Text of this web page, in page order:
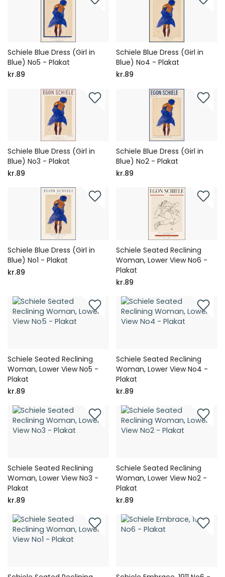
Schiele Blue Dress (Girl in
Blue) No5 - Plakat
kr.89
Schiele Blue Dress (Girl in
Blue) No4 - Plakat
kr.89
Schiele Blue Dress (Girl in
Blue) No3 - Plakat
kr.89
Schiele Blue Dress (Girl in
Blue) No2 - Plakat
kr.89
Schiele Blue Dress (Girl in
Blue) No1 - Plakat
kr.89
Schiele Seated Reclining
Woman, Lower View No6 -
Plakat
kr.89
Schiele Seated Reclining
Woman, Lower View No5 -
Plakat
kr.89
Schiele Seated Reclining
Woman, Lower View No4 -
Plakat
kr.89
Schiele Seated Reclining
Woman, Lower View No3 -
Plakat
kr.89
Schiele Seated Reclining
Woman, Lower View No2 -
Plakat
kr.89